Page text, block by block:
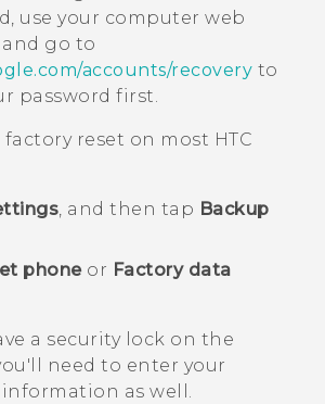
use your computer web
go to
accounts/recovery to
password first.
reset on most HTC
, and then tap Backup
phoneor Factory data
a security lock on the
need to enter your
as well.